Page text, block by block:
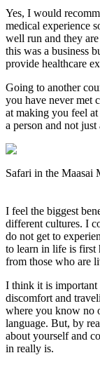
Yes, I would
medical experience
well run and they
this was a business
provide healthcare
Going to another
you have never met
at making you feel
a person and not just
Safari in the Maasai
I feel the biggest
different cultures. I
do not get to
to learn in life is first
from those who are
I think it is important
discomfort and
where you know no
language. But, by
about yourself and
in really is.